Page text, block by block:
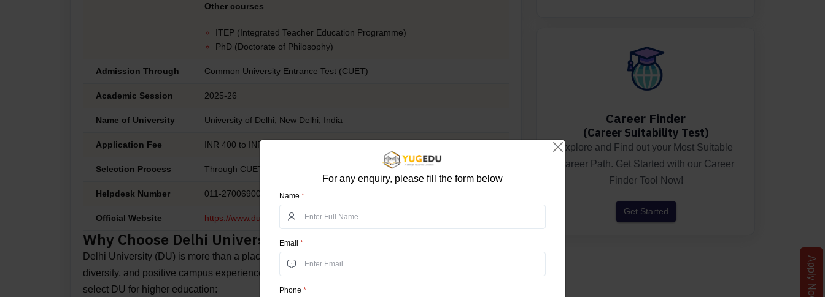
Other courses
ITEP (Integrated Teacher Education Programme)
PhD (Doctorate of Philosophy)
Admission Through Common University Entrance Test (CUET)
Academic Session 2025-26
Name of University University of Delhi, New Delhi, India
Application Fee INR 400 to INR 1800 (Varies course, candidate’s category, and domicile certificate)
Selection Process Through CUET (Common University Entrance Test)
Helpdesk Number 011-27006900
Official Website https://www.du.ac.in/
Why Choose Delhi University?
Delhi University (DU) is more than a place to learn; it is a history of academic quality, cultural
diversity, and positive campus experiences. Here are some important reasons why you should
select DU for higher education:
Career Finder
(Career Suitability Test)
Explore and Find out your Most Suitable
Career Path. Get Started with our Career
Finder Tool Now!
Get Started
Apply Now
For any enquiry, please fill the form below
Name *
Email *
Phone *